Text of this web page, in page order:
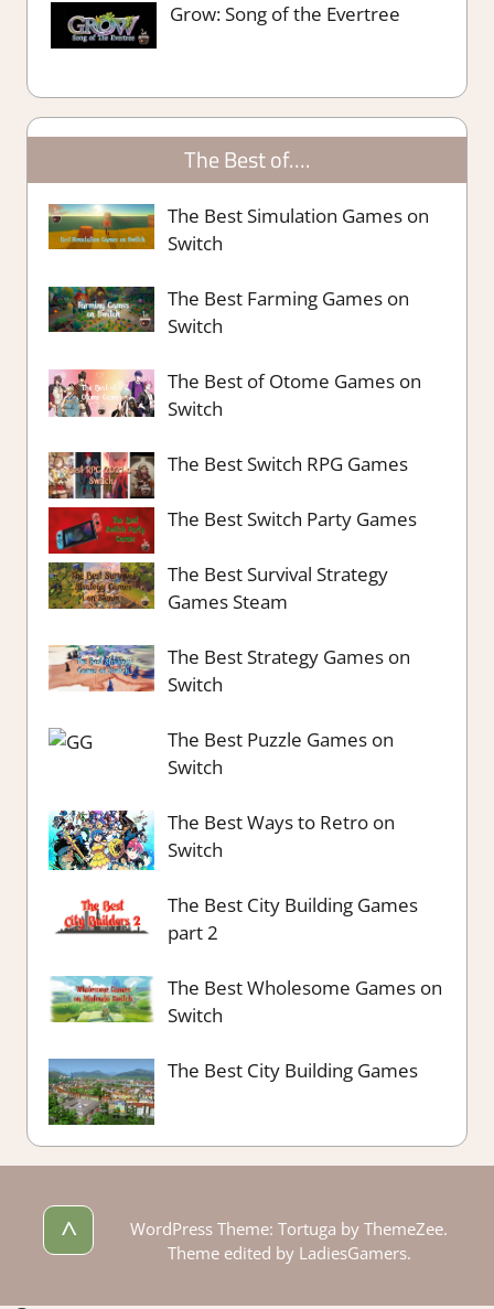
Grow: Song of the Evertree
The Best of….
The Best Simulation Games on
Switch
The Best Farming Games on
Switch
The Best of Otome Games on
Switch
The Best Switch RPG Games
The Best Switch Party Games
The Best Survival Strategy
Games Steam
The Best Strategy Games on
Switch
The Best Puzzle Games on
Switch
The Best Ways to Retro on
Switch
The Best City Building Games
part 2
The Best Wholesome Games on
Switch
The Best City Building Games
^
WordPress Theme: Tortuga by ThemeZee.
Theme edited by LadiesGamers.